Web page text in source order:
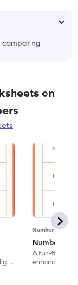
comparing
on
Number Sense
Number
A fun-filled
enhance